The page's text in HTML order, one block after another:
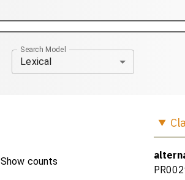
Search Model
Lexical
Show counts